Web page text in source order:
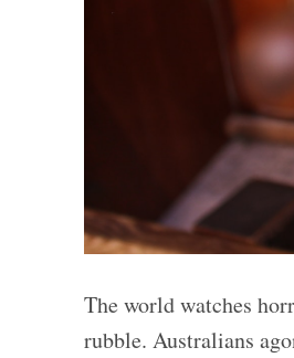
The world watches
rubble. Australians